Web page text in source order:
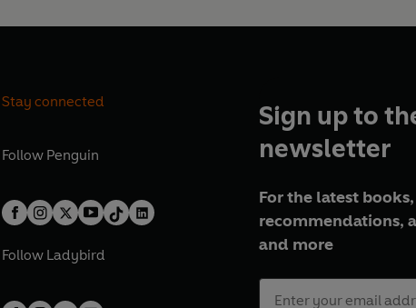
Stay connected
Follow Penguin
Follow Ladybird
Sign up to
newsletter
For the latest books,
recommendations,
and more